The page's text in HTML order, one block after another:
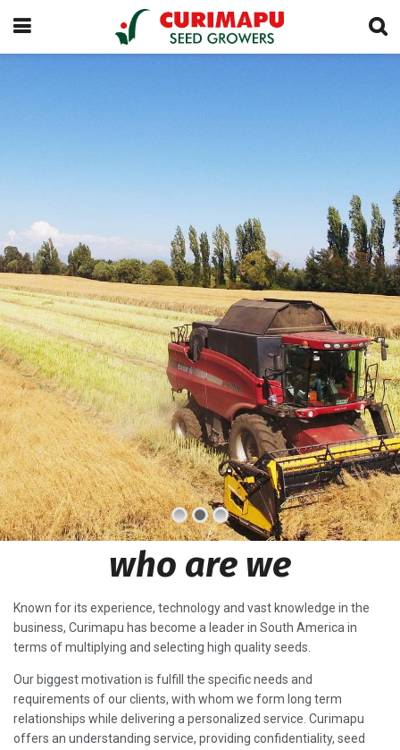
who are we
Known for its experience, technology and vast knowledge in the
business, Curimapu has become a leader in South America in
terms of multiplying and selecting high quality seeds.
Our biggest motivation is fulfill the specific needs and
requirements of our clients, with whom we form long term
relationships while delivering a personalized service. Curimapu
offers an understanding service, providing confidentiality, seed